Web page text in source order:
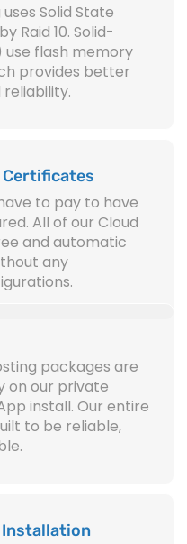
Solid State
Raid 10. Solid-
use flash memory
provides better
Certificates
to pay to have
All of our Cloud
and automatic
any
packages are
on our private
install. Our entire
to be reliable,
Installation